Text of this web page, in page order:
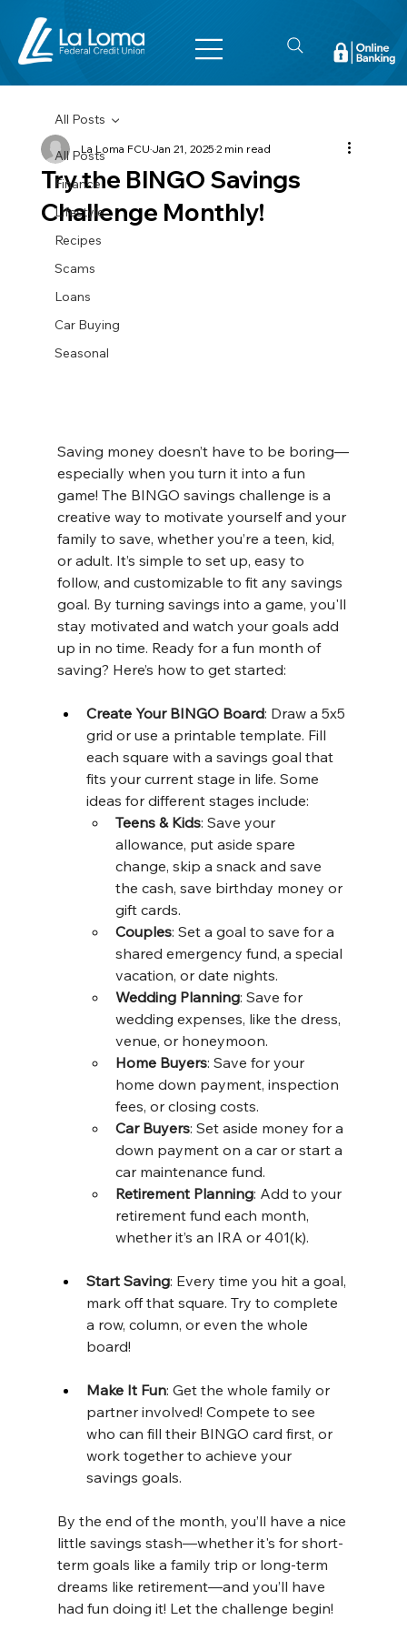
All Posts
Finance
Lifestyle
Recipes
Scams
Loans
Car Buying
Seasonal
All Posts
Try the BINGO Savings
Challenge Monthly!
La Loma FCUJan 21, 20252 min read
Saving money doesn’t have to be boring—
especially when you turn it into a fun
game! The BINGO savings challenge is a
creative way to motivate yourself and your
family to save, whether you’re a teen, kid,
or adult. It’s simple to set up, easy to
follow, and customizable to fit any savings
goal. By turning savings into a game, you'll
stay motivated and watch your goals add
up in no time. Ready for a fun month of
saving? Here’s how to get started:
Create Your BINGO Board: Draw a 5x5
grid or use a printable template. Fill
each square with a savings goal that
fits your current stage in life. Some
ideas for different stages include:
Teens & Kids: Save your
allowance, put aside spare
change, skip a snack and save
the cash, save birthday money or
gift cards.
Couples: Set a goal to save for a
shared emergency fund, a special
vacation, or date nights.
Wedding Planning: Save for
wedding expenses, like the dress,
venue, or honeymoon.
Home Buyers: Save for your
home down payment, inspection
fees, or closing costs.
Car Buyers: Set aside money for a
down payment on a car or start a
car maintenance fund.
Retirement Planning: Add to your
retirement fund each month,
whether it’s an IRA or 401(k).
Start Saving: Every time you hit a goal,
mark off that square. Try to complete
a row, column, or even the whole
board!
Make It Fun: Get the whole family or
partner involved! Compete to see
who can fill their BINGO card first, or
work together to achieve your
savings goals.
By the end of the month, you’ll have a nice
little savings stash—whether it's for short-
term goals like a family trip or long-term
dreams like retirement—and you’ll have
had fun doing it! Let the challenge begin!